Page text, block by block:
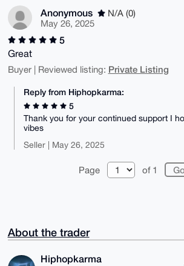
Anonymous
N/A (0)
May 26, 2025
5
Great
Buyer | Reviewed listing: Private Listing
Reply from Hiphopkarma:
5
Thank you for your continued support I
vibes
Seller | May 26, 2025
Page of 1
About the trader
Hiphopkarma